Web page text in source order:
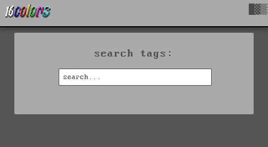
search tags: